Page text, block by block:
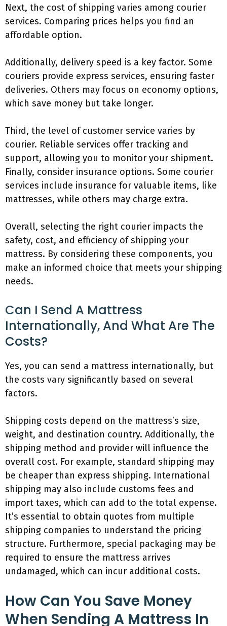
Next, the cost of shipping varies among courier
services. Comparing prices helps you find an
affordable option.
Additionally, delivery speed is a key factor. Some
couriers provide express services, ensuring faster
deliveries. Others may focus on economy options,
which save money but take longer.
Third, the level of customer service varies by
courier. Reliable services offer tracking and
support, allowing you to monitor your shipment.
Finally, consider insurance options. Some courier
services include insurance for valuable items, like
mattresses, while others may charge extra.
Overall, selecting the right courier impacts the
safety, cost, and efficiency of shipping your
mattress. By considering these components, you
make an informed choice that meets your shipping
needs.
Can I Send A Mattress
Internationally, And What Are The
Costs?
Yes, you can send a mattress internationally, but
the costs vary significantly based on several
factors.
Shipping costs depend on the mattress’s size,
weight, and destination country. Additionally, the
shipping method and provider will influence the
overall cost. For example, standard shipping may
be cheaper than express shipping. International
shipping may also include customs fees and
import taxes, which can add to the total expense.
It’s essential to obtain quotes from multiple
shipping companies to understand the pricing
structure. Furthermore, special packaging may be
required to ensure the mattress arrives
undamaged, which can incur additional costs.
How Can You Save Money
When Sending A Mattress In